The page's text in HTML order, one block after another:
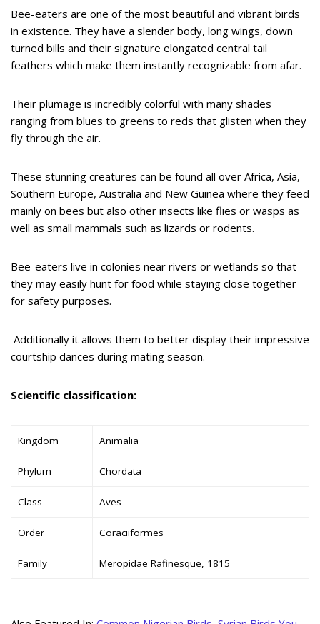
Bee-eaters are one of the most beautiful and vibrant birds
in existence. They have a slender body, long wings, down
turned bills and their signature elongated central tail
feathers which make them instantly recognizable from afar.
Their plumage is incredibly colorful with many shades
ranging from blues to greens to reds that glisten when they
fly through the air.
These stunning creatures can be found all over Africa, Asia,
Southern Europe, Australia and New Guinea where they feed
mainly on bees but also other insects like flies or wasps as
well as small mammals such as lizards or rodents.
Bee-eaters live in colonies near rivers or wetlands so that
they may easily hunt for food while staying close together
for safety purposes.
Additionally it allows them to better display their impressive
courtship dances during mating season.
Scientific classification:
Kingdom Animalia
Phylum Chordata
Class Aves
Order Coraciiformes
Family Meropidae Rafinesque, 1815